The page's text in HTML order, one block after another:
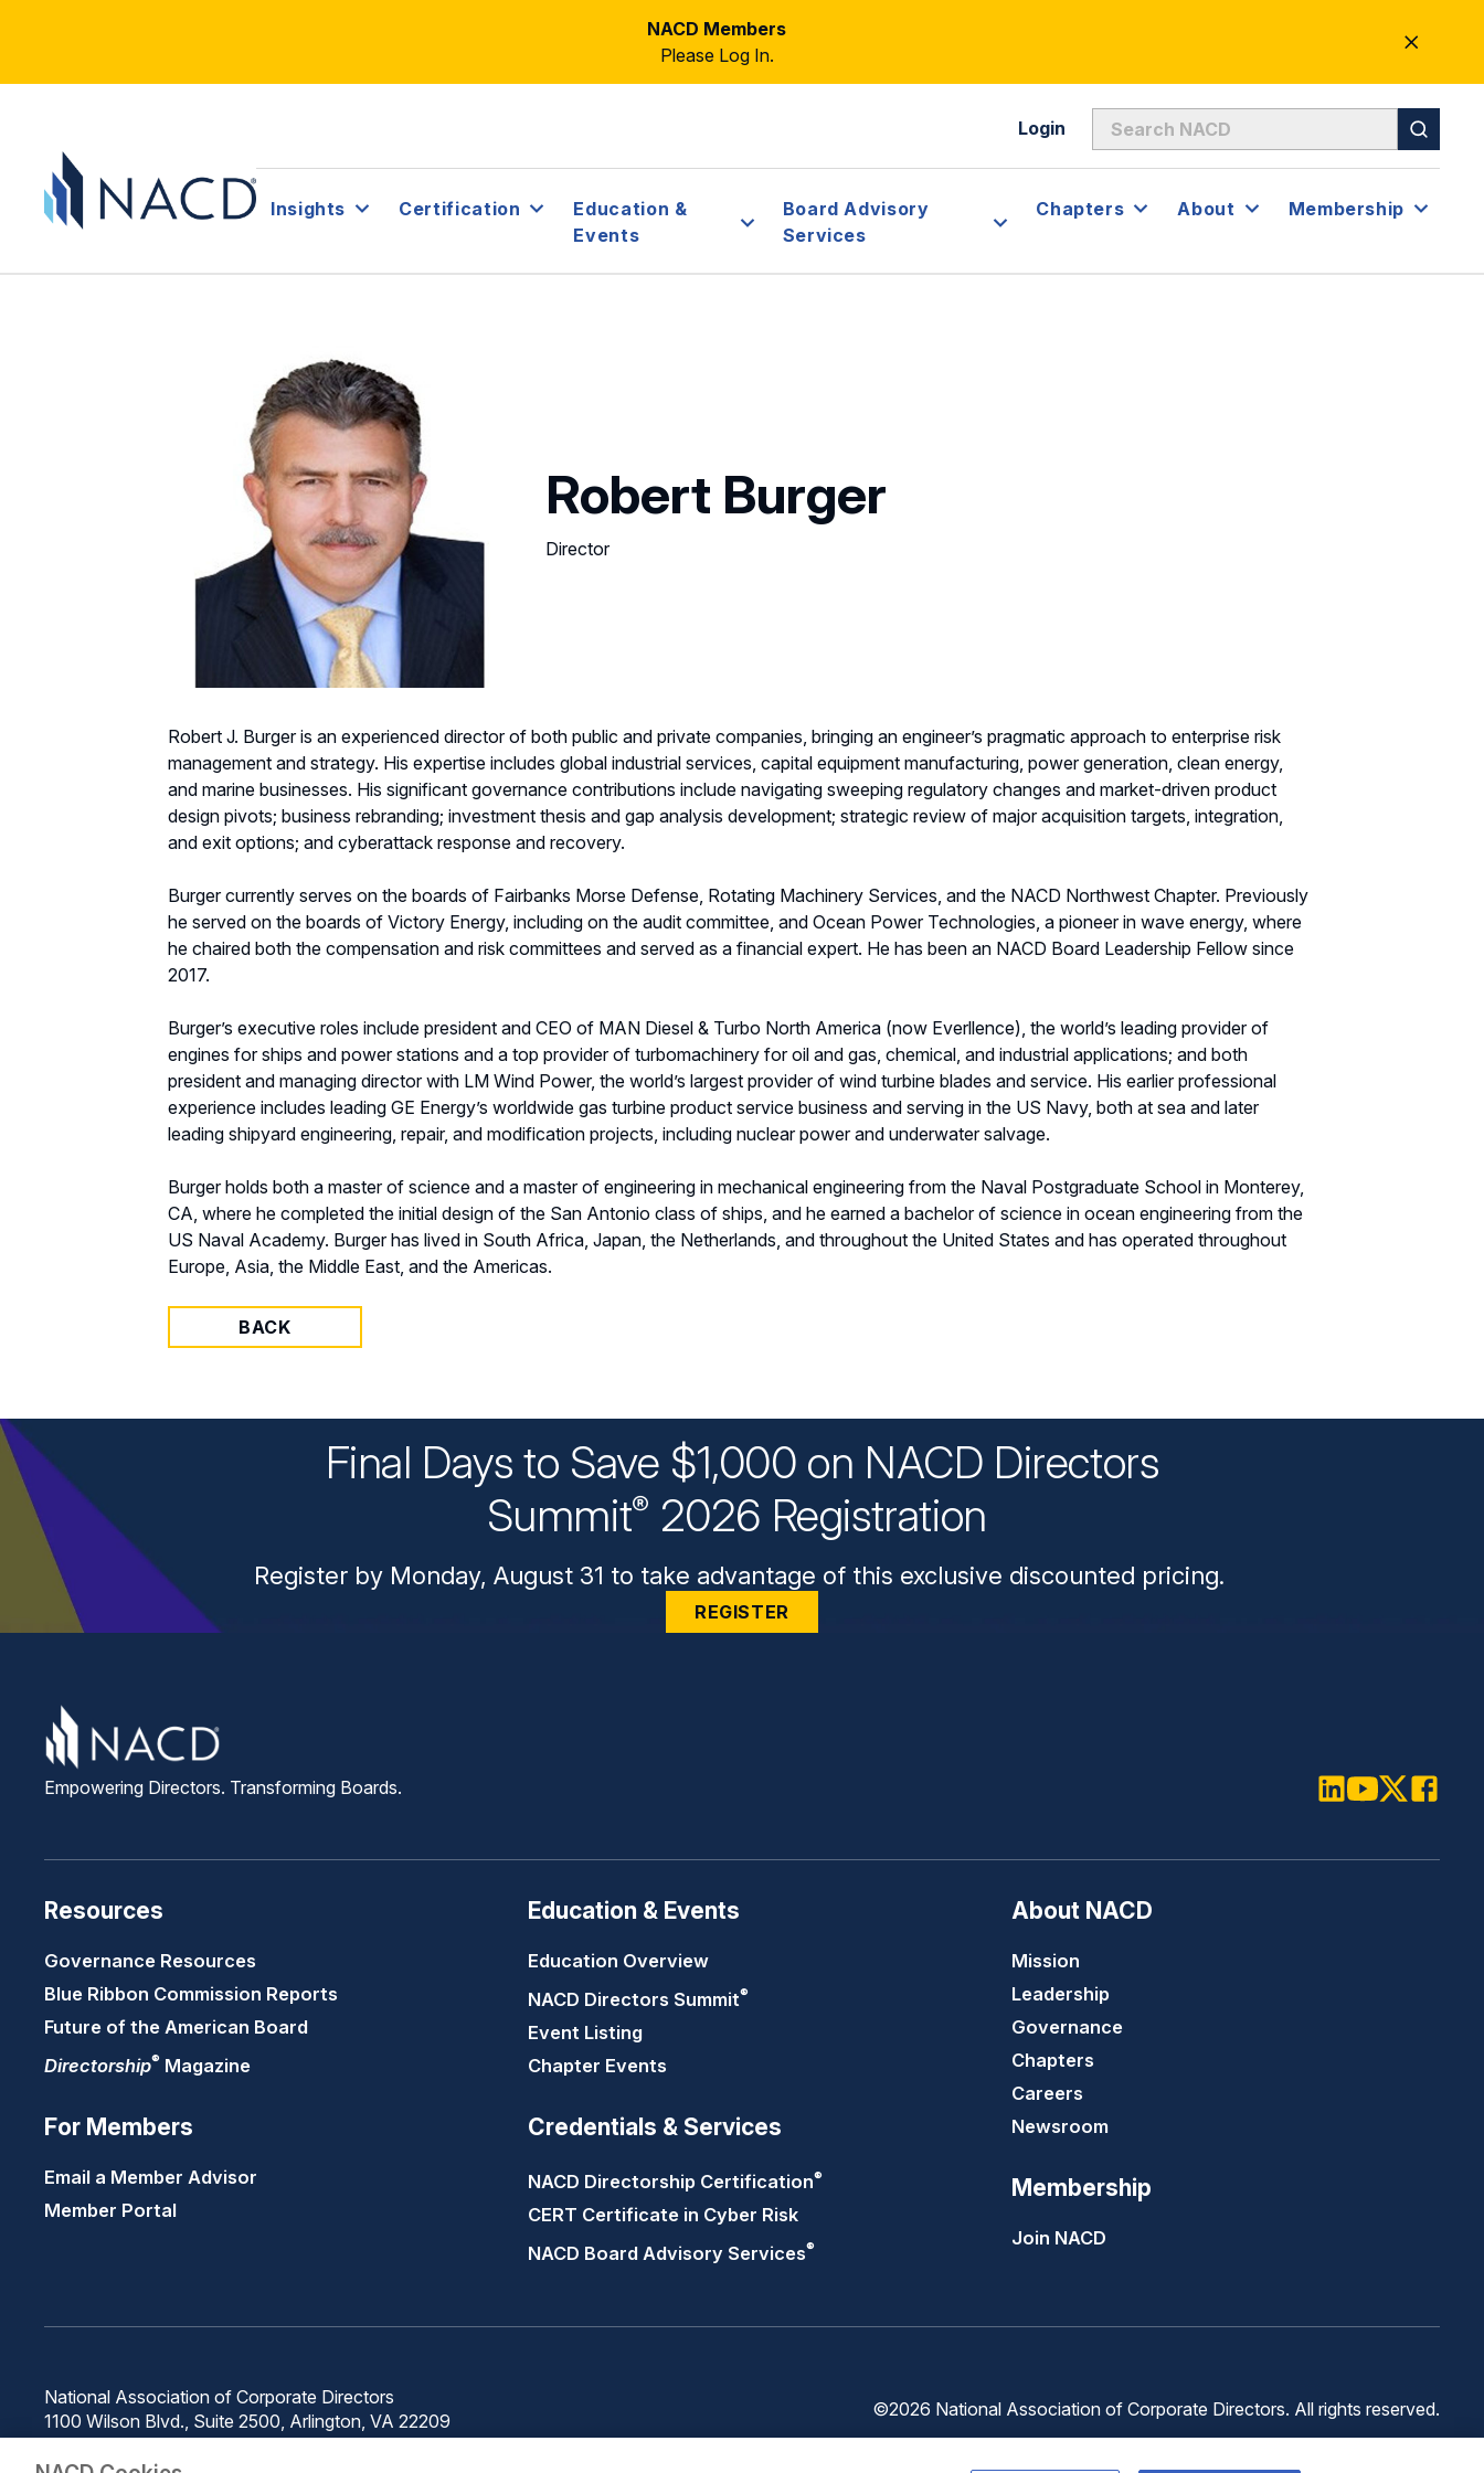
NACD Members
Please Log In.
CLOSE
ALERT
Login
Insights Certification
Education &
Events
Board Advisory
Services
Chapters About Membership
Robert Burger
Director
Robert J. Burger is an experienced director of both public and private companies, bringing an engineer’s pragmatic approach to enterprise risk
management and strategy. His expertise includes global industrial services, capital equipment manufacturing, power generation, clean energy,
and marine businesses. His significant governance contributions include navigating sweeping regulatory changes and market-driven product
design pivots; business rebranding; investment thesis and gap analysis development; strategic review of major acquisition targets, integration,
and exit options; and cyberattack response and recovery.
Burger currently serves on the boards of Fairbanks Morse Defense, Rotating Machinery Services, and the NACD Northwest Chapter. Previously
he served on the boards of Victory Energy, including on the audit committee, and Ocean Power Technologies, a pioneer in wave energy, where
he chaired both the compensation and risk committees and served as a financial expert. He has been an NACD Board Leadership Fellow since
2017.
Burger’s executive roles include president and CEO of MAN Diesel & Turbo North America (now Everllence), the world’s leading provider of
engines for ships and power stations and a top provider of turbomachinery for oil and gas, chemical, and industrial applications; and both
president and managing director with LM Wind Power, the world’s largest provider of wind turbine blades and service. His earlier professional
experience includes leading GE Energy’s worldwide gas turbine product service business and serving in the US Navy, both at sea and later
leading shipyard engineering, repair, and modification projects, including nuclear power and underwater salvage.
Burger holds both a master of science and a master of engineering in mechanical engineering from the Naval Postgraduate School in Monterey,
CA, where he completed the initial design of the San Antonio class of ships, and he earned a bachelor of science in ocean engineering from the
US Naval Academy. Burger has lived in South Africa, Japan, the Netherlands, and throughout the United States and has operated throughout
Europe, Asia, the Middle East, and the Americas.
BACK
Final Days to Save $1,000 on NACD Directors
Summit® 2026 Registration
Register by Monday, August 31 to take advantage of this exclusive discounted pricing.
REGISTER
Empowering Directors. Transforming Boards.
Resources
Governance Resources
Blue Ribbon Commission Reports
Future of the American Board
Directorship® Magazine
For Members
Email a Member Advisor
Member Portal
Education & Events
Education Overview
NACD Directors Summit®
Event Listing
Chapter Events
Credentials & Services
NACD Directorship Certification®
CERT Certificate in Cyber Risk
NACD Board Advisory Services®
About NACD
Mission
Leadership
Governance
Chapters
Careers
Newsroom
Membership
Join NACD
National Association of Corporate Directors
1100 Wilson Blvd., Suite 2500, Arlington, VA 22209
©2026 National Association of Corporate Directors. All rights reserved.